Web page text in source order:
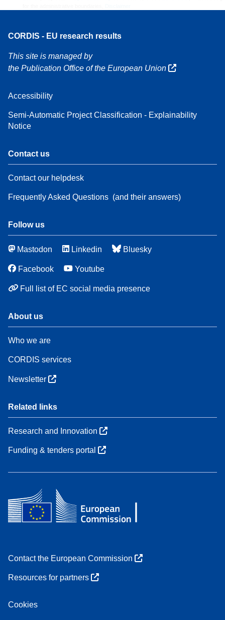
CORDIS - EU research results
This site is managed by
the Publication Office of the European Union
Accessibility
Semi-Automatic Project Classification - Explainability
Notice
Contact us
Contact our helpdesk
Frequently Asked Questions (and their answers)
Follow us
Mastodon Linkedin Bluesky
Facebook Youtube
Full list of EC social media presence
About us
Who we are
CORDIS services
Newsletter
Related links
Research and Innovation
Funding & tenders portal
Contact the European Commission
Resources for partners
Cookies